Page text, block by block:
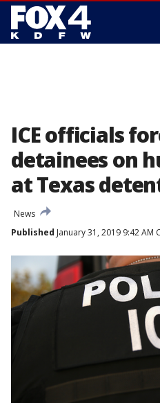
ICE officials
detainees on
at Texas
News
Published January 31, 2019 9:42 AM